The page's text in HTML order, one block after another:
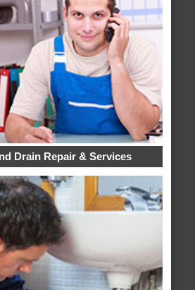
Drain Repair & Services